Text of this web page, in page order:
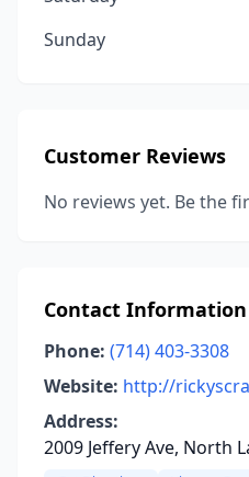
Sunday
Customer Reviews
No reviews yet. Be the
Contact Information
Phone: (714) 403-3308
Website: http://
Address:
2009 Jeffery Ave, North